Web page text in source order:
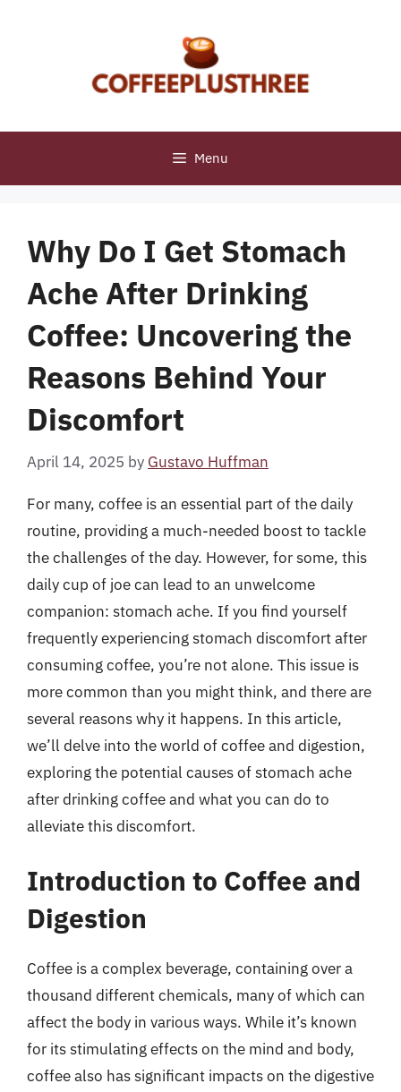
Menu
Why Do I Get Stomach
Ache After Drinking
Coffee: Uncovering the
Reasons Behind Your
Discomfort
April 14, 2025 by Gustavo Huffman
For many, coffee is an essential part of the daily
routine, providing a much-needed boost to tackle
the challenges of the day. However, for some, this
daily cup of joe can lead to an unwelcome
companion: stomach ache. If you find yourself
frequently experiencing stomach discomfort after
consuming coffee, you’re not alone. This issue is
more common than you might think, and there are
several reasons why it happens. In this article,
we’ll delve into the world of coffee and digestion,
exploring the potential causes of stomach ache
after drinking coffee and what you can do to
alleviate this discomfort.
Introduction to Coffee and
Digestion
Coffee is a complex beverage, containing over a
thousand different chemicals, many of which can
affect the body in various ways. While it’s known
for its stimulating effects on the mind and body,
coffee also has significant impacts on the digestive